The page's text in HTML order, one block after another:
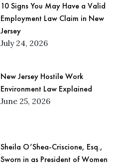
10 Signs You May Have a Valid
Employment Law Claim in New
Jersey
July 24, 2026
New Jersey Hostile Work
Environment Law Explained
June 25, 2026
Sheila O’Shea-Criscione, Esq.,
Sworn in as President of Women